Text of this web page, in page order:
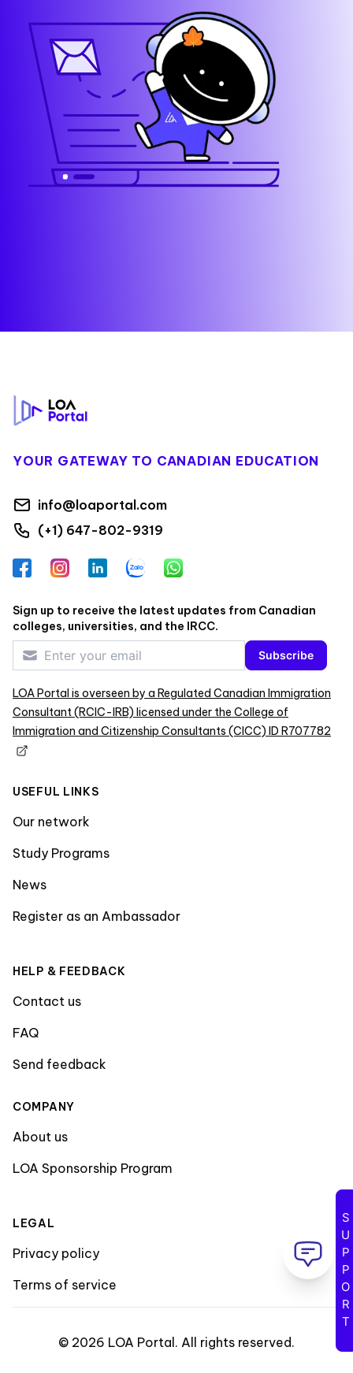
YOUR GATEWAY TO CANADIAN EDUCATION
info@loaportal.com
(+1) 647-802-9319
FacebookInstagramLinkedInZalo WhatsApp
Sign up to receive the latest updates from Canadian
colleges, universities, and the IRCC.
Subscribe
LOA Portal is overseen by a Regulated Canadian Immigration
Consultant (RCIC-IRB) licensed under the College of
Immigration and Citizenship Consultants (CICC) ID R707782
USEFUL LINKS
Our network
Study Programs
News
Register as an Ambassador
HELP & FEEDBACK
Contact us
FAQ
Send feedback
COMPANY
About us
LOA Sponsorship Program
LEGAL
Privacy policy
Terms of service
© 2026 LOA Portal. All rights reserved.
SUPPORT